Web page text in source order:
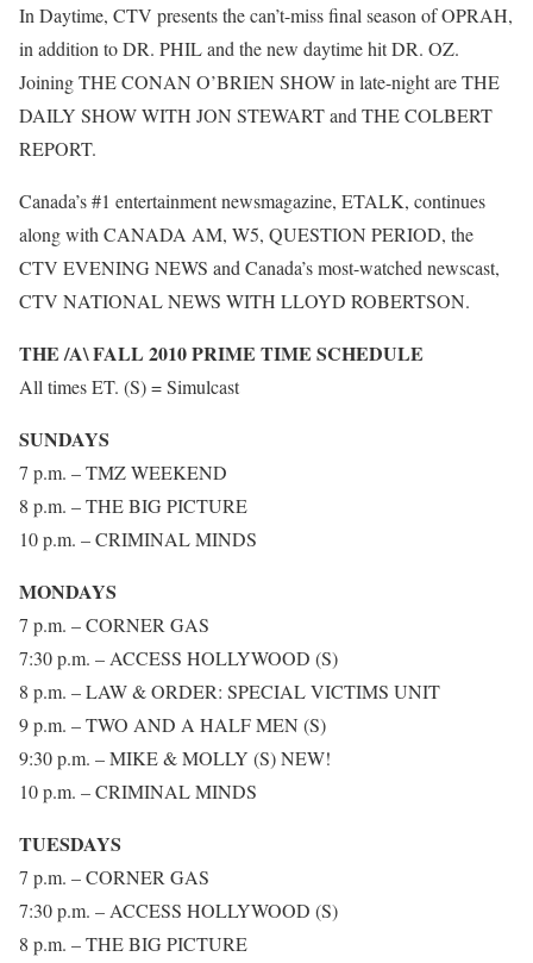
In Daytime, CTV presents the can’t-miss final season of OPRAH,
in addition to DR. PHIL and the new daytime hit DR. OZ.
Joining THE CONAN O’BRIEN SHOW in late-night are THE
DAILY SHOW WITH JON STEWART and THE COLBERT
REPORT.
Canada’s #1 entertainment newsmagazine, ETALK, continues
along with CANADA AM, W5, QUESTION PERIOD, the
CTV EVENING NEWS and Canada’s most-watched newscast,
CTV NATIONAL NEWS WITH LLOYD ROBERTSON.
THE /A\ FALL 2010 PRIME TIME SCHEDULE
All times ET. (S) = Simulcast
SUNDAYS
7 p.m. – TMZ WEEKEND
8 p.m. – THE BIG PICTURE
10 p.m. – CRIMINAL MINDS
MONDAYS
7 p.m. – CORNER GAS
7:30 p.m. – ACCESS HOLLYWOOD (S)
8 p.m. – LAW & ORDER: SPECIAL VICTIMS UNIT
9 p.m. – TWO AND A HALF MEN (S)
9:30 p.m. – MIKE & MOLLY (S) NEW!
10 p.m. – CRIMINAL MINDS
TUESDAYS
7 p.m. – CORNER GAS
7:30 p.m. – ACCESS HOLLYWOOD (S)
8 p.m. – THE BIG PICTURE